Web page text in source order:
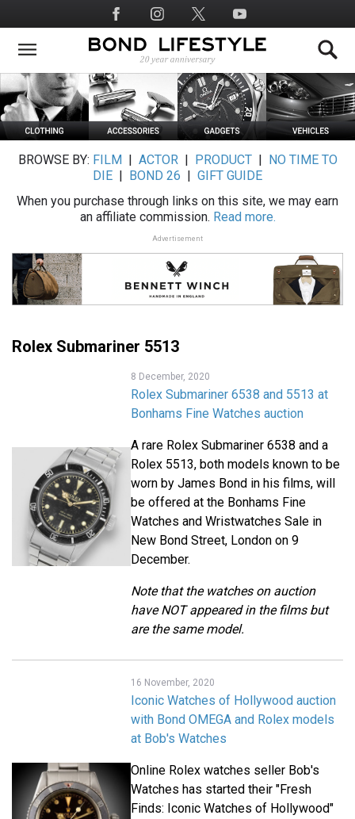
to
main
Social
Media
BROWSE BY: FILM ACTOR| PRODUCT|
NO TIME TO
DIE
BOND 26
GIFT GUIDE
When you purchase through links on this site, we may earn
an affiliate commission. Read more.
Advertisement
Rolex Submariner 5513
8 December, 2020
Rolex Submariner 6538 and 5513 at
Bonhams Fine Watches auction
A rare Rolex Submariner 6538 and a
Rolex 5513, both models known to be
worn by James Bond in his films, will
be offered at the Bonhams Fine
Watches and Wristwatches Sale in
New Bond Street, London on 9
December.
Note that the watches on auction
have NOT appeared in the films but
are the same model.
16 November, 2020
Iconic Watches of Hollywood auction
with Bond OMEGA and Rolex models
at Bob's Watches
Online Rolex watches seller Bob's
Watches has started their "Fresh
Finds: Iconic Watches of Hollywood"